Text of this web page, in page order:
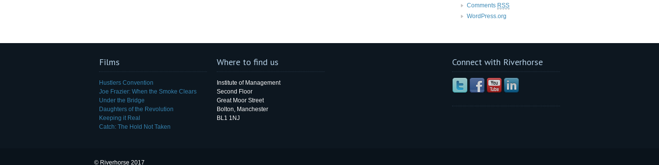
Comments RSS
WordPress.org
Films
Hustlers Convention
Joe Frazier: When the Smoke Clears
Under the Bridge
Daughters of the Revolution
Keeping it Real
Catch: The Hold Not Taken
Where to find us
Institute of Management
Second Floor
Great Moor Street
Bolton, Manchester
BL1 1NJ
Connect with Riverhorse
© Riverhorse 2017